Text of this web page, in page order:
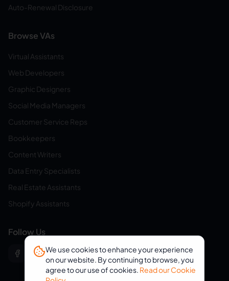
Auto-Renewal Disclosure
Browse VAs
Virtual Assistants
Web Developers
Graphic Designers
Social Media Managers
Customer Service Reps
Bookkeepers
Content Writers
Data Entry Specialists
Real Estate Assistants
Shopify Assistants
Follow Us
We use cookies to enhance your experience
on our website. By continuing to browse, you
agree to our use of cookies. Read our Cookie